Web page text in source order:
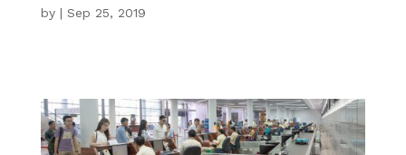
by | Sep 25, 2019